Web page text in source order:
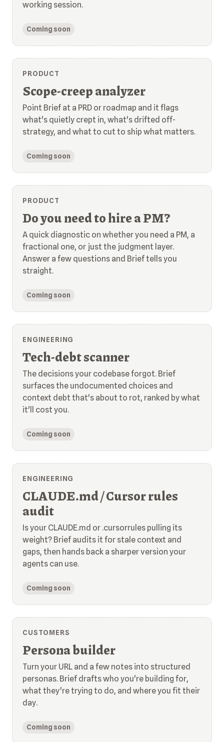
working session.
Coming soon
PRODUCT
Scope-creep analyzer
Point Brief at a PRD or roadmap and it flags
what's quietly crept in, what's drifted off-
strategy, and what to cut to ship what matters.
Coming soon
PRODUCT
Do you need to hire a PM?
A quick diagnostic on whether you need a PM, a
fractional one, or just the judgment layer.
Answer a few questions and Brief tells you
straight.
Coming soon
ENGINEERING
Tech-debt scanner
The decisions your codebase forgot. Brief
surfaces the undocumented choices and
context debt that's about to rot, ranked by what
it'll cost you.
Coming soon
ENGINEERING
CLAUDE.md / Cursor rules
audit
Is your CLAUDE.md or .cursorrules pulling its
weight? Brief audits it for stale context and
gaps, then hands back a sharper version your
agents can use.
Coming soon
CUSTOMERS
Persona builder
Turn your URL and a few notes into structured
personas. Brief drafts who you're building for,
what they're trying to do, and where you fit their
day.
Coming soon